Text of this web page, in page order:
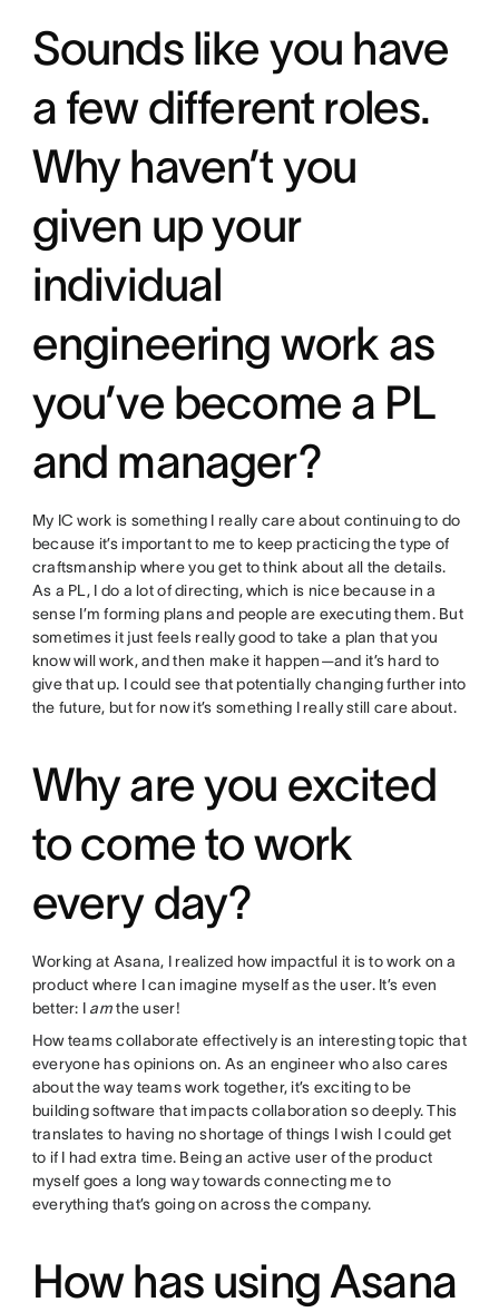
Sounds like you have
a few different roles.
Why haven’t you
given up your
individual
engineering work as
you’ve become a PL
and manager?
My IC work is something I really care about continuing to do
because it’s important to me to keep practicing the type of
craftsmanship where you get to think about all the details.
As a PL, I do a lot of directing, which is nice because in a
sense I’m forming plans and people are executing them. But
sometimes it just feels really good to take a plan that you
know will work, and then make it happen—and it’s hard to
give that up. I could see that potentially changing further into
the future, but for now it’s something I really still care about.
Why are you excited
to come to work
every day?
Working at Asana, I realized how impactful it is to work on a
product where I can imagine myself as the user. It’s even
better: I amthe user!
How teams collaborate effectively is an interesting topic that
everyone has opinions on. As an engineer who also cares
about the way teams work together, it’s exciting to be
building software that impacts collaboration so deeply. This
translates to having no shortage of things I wish I could get
to if I had extra time. Being an active user of the product
myself goes a long way towards connecting me to
everything that’s going on across the company.
How has using Asana